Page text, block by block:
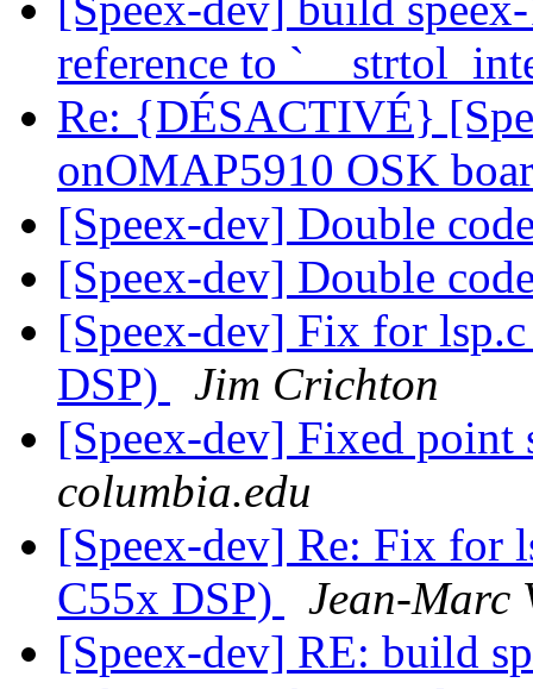
reference to
Re: {DÉSACTIVÉ}
onOMAP5910 OSK
[Speex-dev] Double
[Speex-dev] Double
[Speex-dev] Fix for
DSP)
Jim Crichton
[Speex-dev] Fixed point
columbia.edu
[Speex-dev] Re: Fix for
C55x DSP)
Jean-Marc
[Speex-dev] RE: build